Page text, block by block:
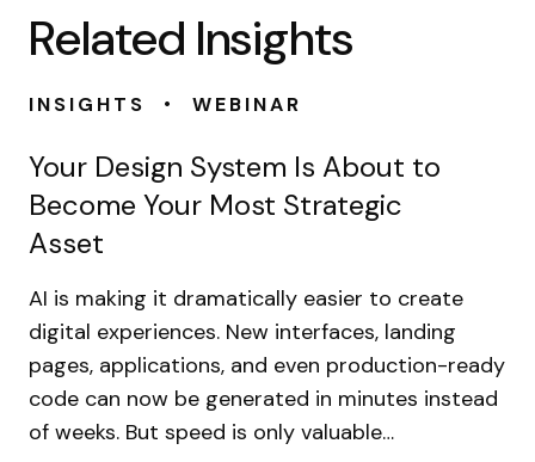
Related Insights
INSIGHTS • WEBINAR
Your Design System Is About to
Become Your Most Strategic
Asset
AI is making it dramatically easier to create
digital experiences. New interfaces, landing
pages, applications, and even production-ready
code can now be generated in minutes instead
of weeks. But speed is only valuable…